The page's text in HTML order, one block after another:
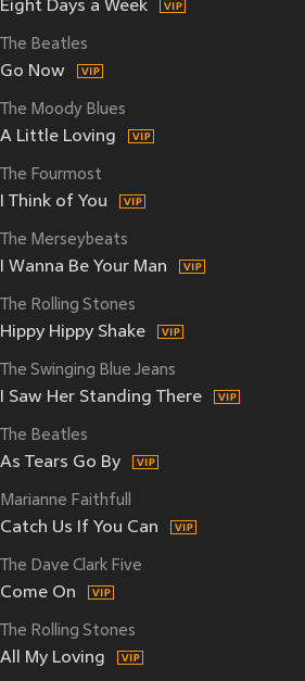
Eight Days a Week
The Beatles
Go Now
The Moody Blues
A Little Loving
The Fourmost
I Think of You
The Merseybeats
I Wanna Be Your Man
The Rolling Stones
Hippy Hippy Shake
The Swinging Blue Jeans
I Saw Her Standing There
The Beatles
As Tears Go By
Marianne Faithfull
Catch Us If You Can
The Dave Clark Five
Come On
The Rolling Stones
All My Loving